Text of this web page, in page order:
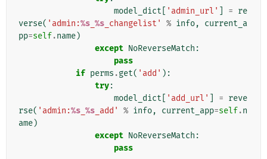
model_dict
'admin_url' = re
verse( 'admin:%s %s _changelist' % info,
current_a
pp=self.name)
except NoReverseMatch :
pass
if perms .get( 'add' ):
try:
model_dict
'add_url' = reve
rse( 'admin:%s %s _add' % info, current_app=self.n
ame)
except NoReverseMatch :
pass